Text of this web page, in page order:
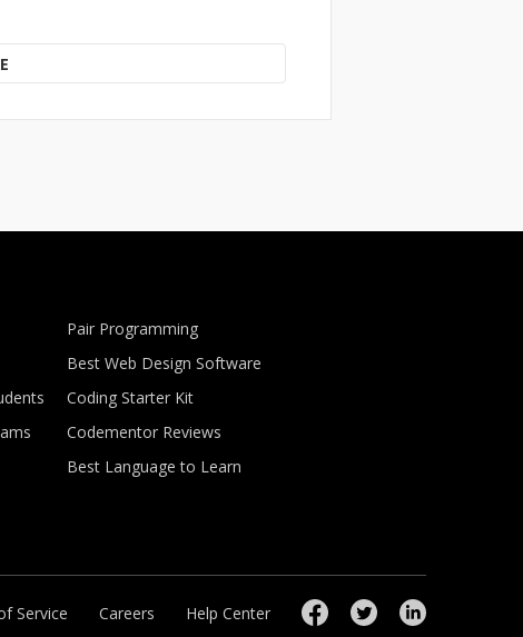
Pair Programming
Best Web Design Software
Coding Starter Kit
Codementor Reviews
Best Language to Learn
Service Careers Help Center